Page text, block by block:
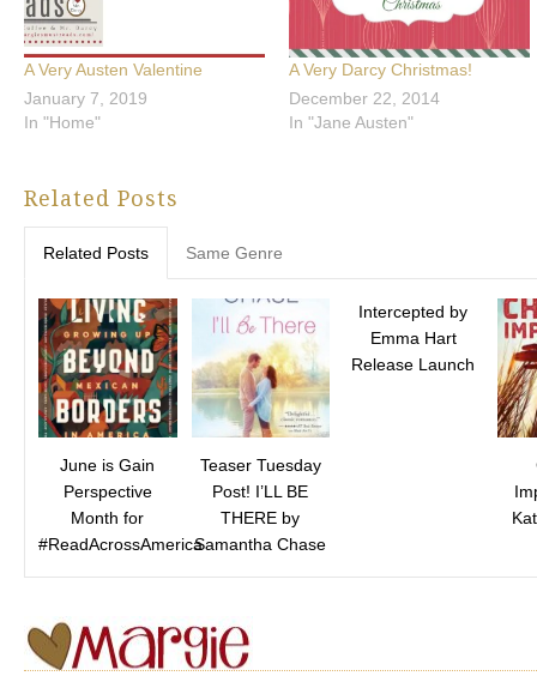
A Very Austen Valentine
January 7, 2019
In "Home"
A Very Darcy Christmas!
December 22, 2014
In "Jane Austen"
Related Posts
Related Posts Same Genre
June is Gain
Perspective
Month for
#ReadAcrossAmerica
Teaser Tuesday
Post! I’LL BE
THERE by
Samantha Chase
Intercepted by
Emma Hart
Release Launch